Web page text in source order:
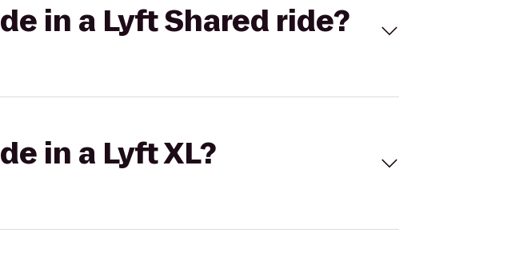
in a Lyft Shared ride?
in a Lyft XL?